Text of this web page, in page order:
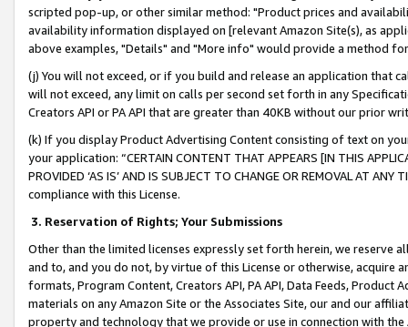
scripted pop-up, or other similar method: "Product prices and
availability information displayed on [relevant Amazon Site(s), as
above examples, "Details" and "More info" would provide a method
(j) You will not exceed, or if you build and release an application that
will not exceed, any limit on calls per second set forth in any
Creators API or PA API that are greater than 40KB without our prior
(k) If you display Product Advertising Content consisting of text on
your application: “CERTAIN CONTENT THAT APPEARS [IN THIS
PROVIDED ‘AS IS’ AND IS SUBJECT TO CHANGE OR REMOVAL AT
compliance with this License.
3. Reservation of Rights; Your Submissions
Other than the limited licenses expressly set forth herein, we
and to, and you do not, by virtue of this License or otherwise, acquire
formats, Program Content, Creators API, PA API, Data Feeds,
materials on any Amazon Site or the Associates Site, our and our
property and technology that we provide or use in connection with